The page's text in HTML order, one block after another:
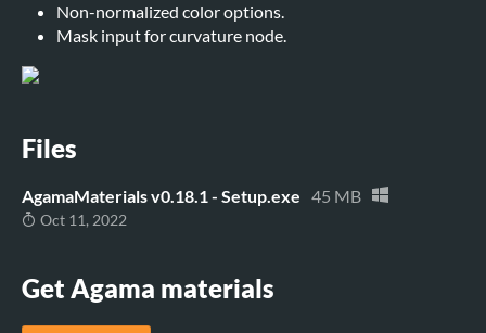
Non-normalized color options.
Mask input for curvature node.
Files
AgamaMaterials v0.18.1 - Setup.exe 45 MB
Oct 11, 2022
Get Agama materials